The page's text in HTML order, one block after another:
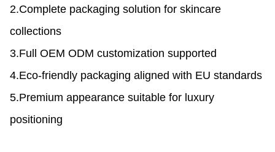
2.Complete packaging solution for skincare
collections
3.Full OEM ODM customization supported
4.Eco-friendly packaging aligned with EU standards
5.Premium appearance suitable for luxury
positioning